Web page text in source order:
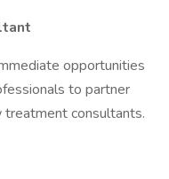
opportunities
to partner
consultants.